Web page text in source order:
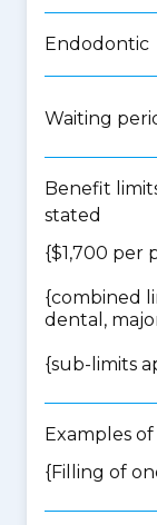
Endodontic
Waiting
Benefit
stated
{$1,700 per
{combined
dental,
{sub-limits
Examples
{Filling of